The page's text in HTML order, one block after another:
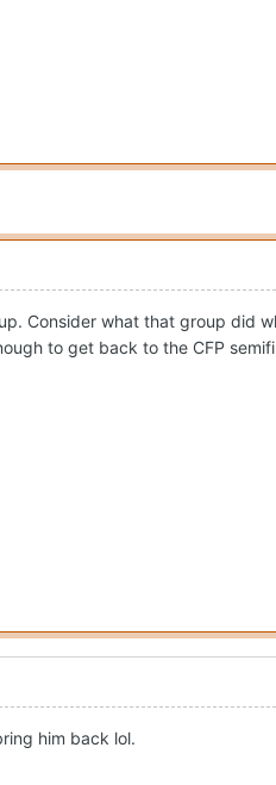
Consider what that group did
to get back to the CFP
him back lol.